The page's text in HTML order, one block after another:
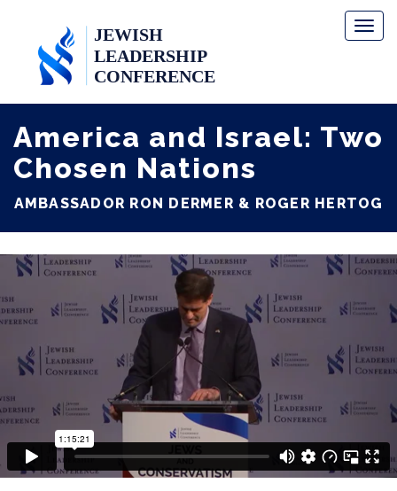
America and Israel: Two
Chosen Nations
AMBASSADOR RON DERMER & ROGER HERTOG